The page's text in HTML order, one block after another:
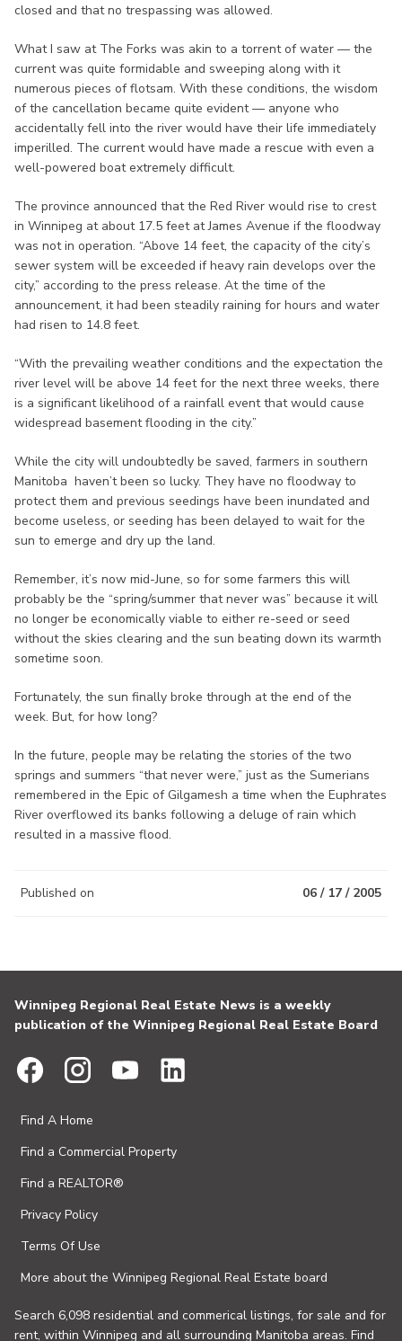
closed and that no trespassing was allowed.
What I saw at The Forks was akin to a torrent of water — the
current was quite formidable and sweeping along with it
numerous pieces of flotsam. With these conditions, the wisdom
of the cancellation became quite evident — anyone who
accidentally fell into the river would have their life immediately
imperilled. The current would have made a rescue with even a
well-powered boat extremely difficult.
The province announced that the Red River would rise to crest
in Winnipeg at about 17.5 feet at James Avenue if the floodway
was not in operation. “Above 14 feet, the capacity of the city’s
sewer system will be exceeded if heavy rain develops over the
city,” according to the press release. At the time of the
announcement, it had been steadily raining for hours and water
had risen to 14.8 feet.
“With the prevailing weather conditions and the expectation the
river level will be above 14 feet for the next three weeks, there
is a significant likelihood of a rainfall event that would cause
widespread basement flooding in the city.”
While the city will undoubtedly be saved, farmers in southern
Manitoba haven’t been so lucky. They have no floodway to
protect them and previous seedings have been inundated and
become useless, or seeding has been delayed to wait for the
sun to emerge and dry up the land.
Remember, it’s now mid-June, so for some farmers this will
probably be the “spring/summer that never was” because it will
no longer be economically viable to either re-seed or seed
without the skies clearing and the sun beating down its warmth
sometime soon.
Fortunately, the sun finally broke through at the end of the
week. But, for how long?
In the future, people may be relating the stories of the two
springs and summers “that never were,” just as the Sumerians
remembered in the Epic of Gilgamesh a time when the Euphrates
River overflowed its banks following a deluge of rain which
resulted in a massive flood.
Published on 06 / 17 / 2005
Winnipeg Regional Real Estate News is a weekly
publication of the Winnipeg Regional Real Estate Board
Find A Home
Find a Commercial Property
Find a REALTOR®
Privacy Policy
Terms Of Use
More about the Winnipeg Regional Real Estate board
Search 6,098 residential and commerical listings, for sale and for
rent, within Winnipeg and all surrounding Manitoba areas. Find